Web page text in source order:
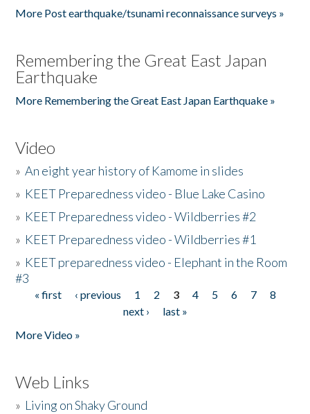
More Post earthquake/tsunami reconnaissance surveys »
Remembering the Great East Japan
Earthquake
More Remembering the Great East Japan Earthquake »
Video
»An eight year history of Kamome in slides
» KEET Preparedness video - Blue Lake Casino
» KEET Preparedness video - Wildberries #2
» KEET Preparedness video - Wildberries #1
» KEET preparedness video - Elephant in the Room
#3
Pages
« first ‹ previous 1 2 3 4 5 6 7
8
next ›
last »
More Video »
Web Links
» Living on Shaky Ground